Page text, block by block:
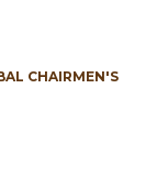
CHAIRMEN'S